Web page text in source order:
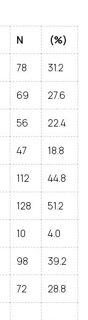
N (%)
78 31.2
69 27.6
56 22.4
47 18.8
112 44.8
128 51.2
10 4.0
98 39.2
72 28.8